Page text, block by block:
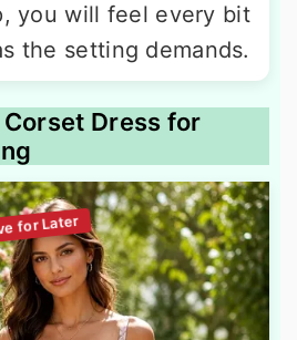
you will feel every bit
the setting demands.
Dress for